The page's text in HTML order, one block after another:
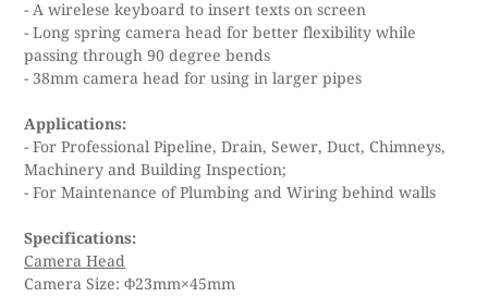
- A wirelese keyboard to insert texts on screen
- Long spring camera head for better flexibility while
passing through 90 degree bends
- 38mm camera head for using in larger pipes
Applications:
- For Professional Pipeline, Drain, Sewer, Duct, Chimneys,
Machinery and Building Inspection;
- For Maintenance of Plumbing and Wiring behind walls
Specifications:
Camera Head
Camera Size: Φ23mm×45mm